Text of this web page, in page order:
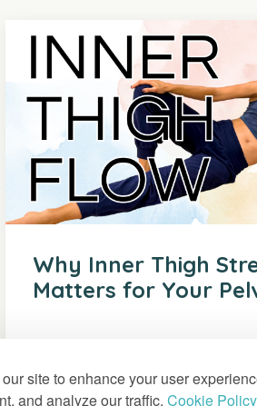
site to enhance your user
and analyze our traffic. Cookie
Why Inner Thigh
Matters for Your